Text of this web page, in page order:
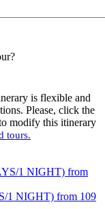
The Grand ..
- SAPA -
- HA..
from 850
greatest-hits tour of
135
routing named
cruises available for
PAX
Lan Ha Bay to
is flexible and
Please, click the
modify this itinerary
tours.
1 NIGHT) from 109